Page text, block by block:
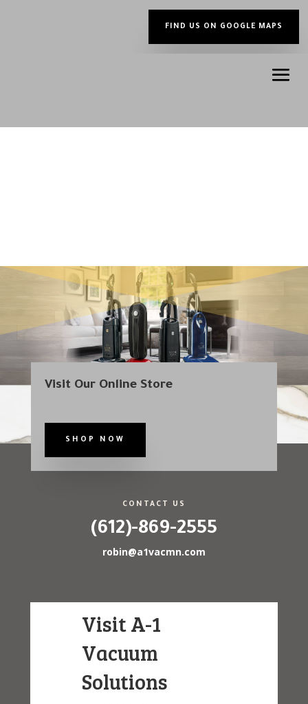
FIND US ON GOOGLE MAPS
Visit Our Online Store
SHOP NOW
CONTACT US
(612)-869-2555
robin@a1vacmn.com
Visit A-1
Vacuum
Solutions